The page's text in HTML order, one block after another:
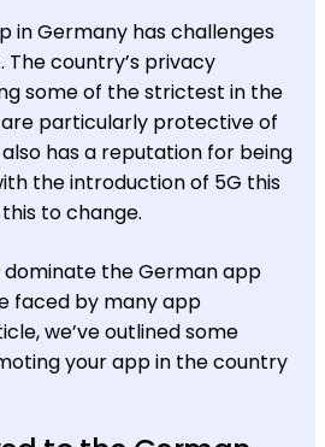
in Germany has challenges
country’s privacy
some of the strictest in the
particularly protective of
has a reputation for being
the introduction of 5G this
to change.
dominate the German app
faced by many app
we’ve outlined some
your app in the country